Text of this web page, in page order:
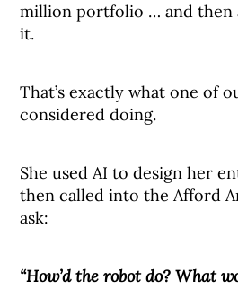
million portfolio … and then
it.
That’s exactly what one of
considered doing.
She used AI to design her
then called into the Afford
ask:
“How’d the robot do? What